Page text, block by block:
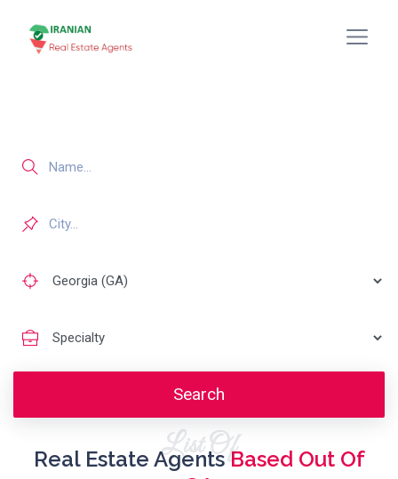
Search
List Of
Real Estate AgentsBased Out Of